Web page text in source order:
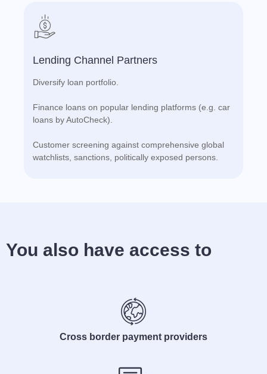
Lending Channel Partners
Diversify loan portfolio.
Finance loans on popular lending platforms (e.g. car
loans by AutoCheck).
Customer screening against comprehensive global
watchlists, sanctions, politically exposed persons.
You also have access to
Cross border payment providers